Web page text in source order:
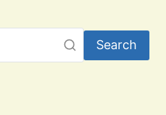
Search